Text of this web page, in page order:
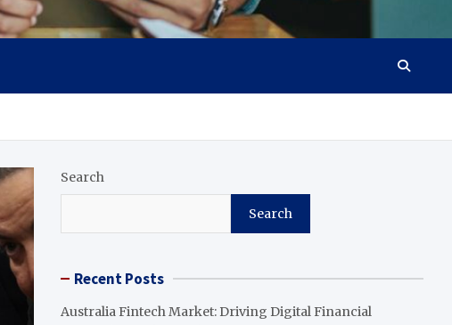
Search
Search
Recent Posts
Australia Fintech Market: Driving Digital Financial